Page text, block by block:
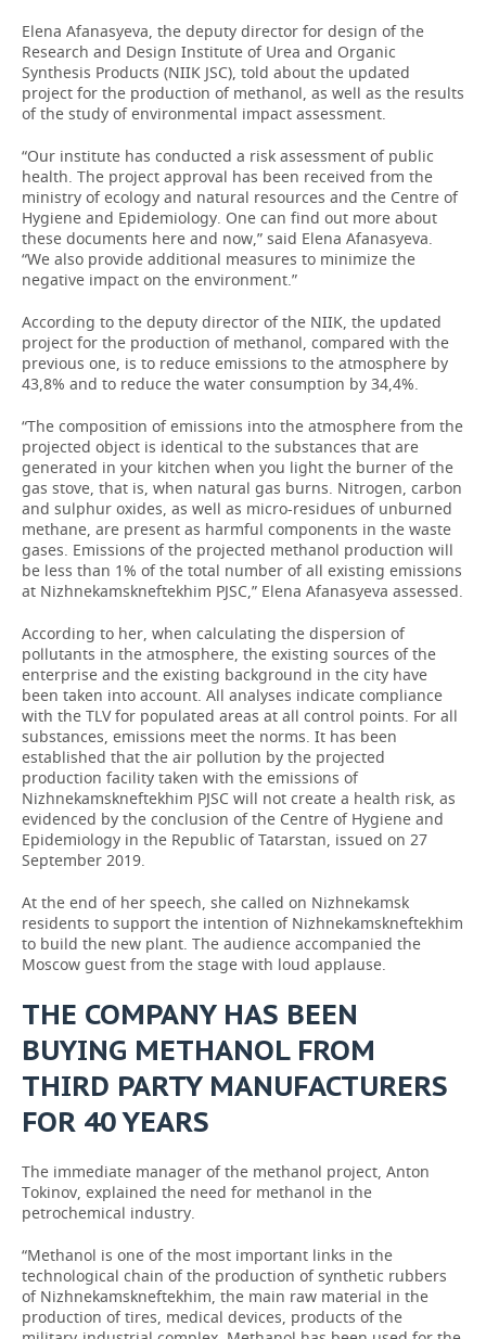
Elena Afanasyeva, the deputy director for design of the
Research and Design Institute of Urea and Organic
Synthesis Products (NIIK JSC), told about the updated
project for the production of methanol, as well as the results
of the study of environmental impact assessment.
“Our institute has conducted a risk assessment of public
health. The project approval has been received from the
ministry of ecology and natural resources and the Centre of
Hygiene and Epidemiology. One can find out more about
these documents here and now,” said Elena Afanasyeva.
“We also provide additional measures to minimize the
negative impact on the environment.”
According to the deputy director of the NIIK, the updated
project for the production of methanol, compared with the
previous one, is to reduce emissions to the atmosphere by
43,8% and to reduce the water consumption by 34,4%.
“The composition of emissions into the atmosphere from the
projected object is identical to the substances that are
generated in your kitchen when you light the burner of the
gas stove, that is, when natural gas burns. Nitrogen, carbon
and sulphur oxides, as well as micro-residues of unburned
methane, are present as harmful components in the waste
gases. Emissions of the projected methanol production will
be less than 1% of the total number of all existing emissions
at Nizhnekamskneftekhim PJSC,” Elena Afanasyeva assessed.
According to her, when calculating the dispersion of
pollutants in the atmosphere, the existing sources of the
enterprise and the existing background in the city have
been taken into account. All analyses indicate compliance
with the TLV for populated areas at all control points. For all
substances, emissions meet the norms. It has been
established that the air pollution by the projected
production facility taken with the emissions of
Nizhnekamskneftekhim PJSC will not create a health risk, as
evidenced by the conclusion of the Centre of Hygiene and
Epidemiology in the Republic of Tatarstan, issued on 27
September 2019.
At the end of her speech, she called on Nizhnekamsk
residents to support the intention of Nizhnekamskneftekhim
to build the new plant. The audience accompanied the
Moscow guest from the stage with loud applause.
THE COMPANY HAS BEEN
BUYING METHANOL FROM
THIRD PARTY MANUFACTURERS
FOR 40 YEARS
The immediate manager of the methanol project, Anton
Tokinov, explained the need for methanol in the
petrochemical industry.
“Methanol is one of the most important links in the
technological chain of the production of synthetic rubbers
of Nizhnekamskneftekhim, the main raw material in the
production of tires, medical devices, products of the